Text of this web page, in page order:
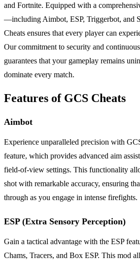
and Fortnite. Equipped with a
—including Aimbot, ESP, Triggerbot, and
Cheats ensures that every player can
Our commitment to security and
guarantees that your gameplay remains
dominate every match.
Features of GCS Cheats
Aimbot
Experience unparalleled precision with
feature, which provides advanced aim
field-of-view settings. This functionality
shot with remarkable accuracy, ensuring
through as you engage in intense firefights.
ESP (Extra Sensory Perception)
Gain a tactical advantage with the ESP
Chams, Tracers, and Box ESP. This mod